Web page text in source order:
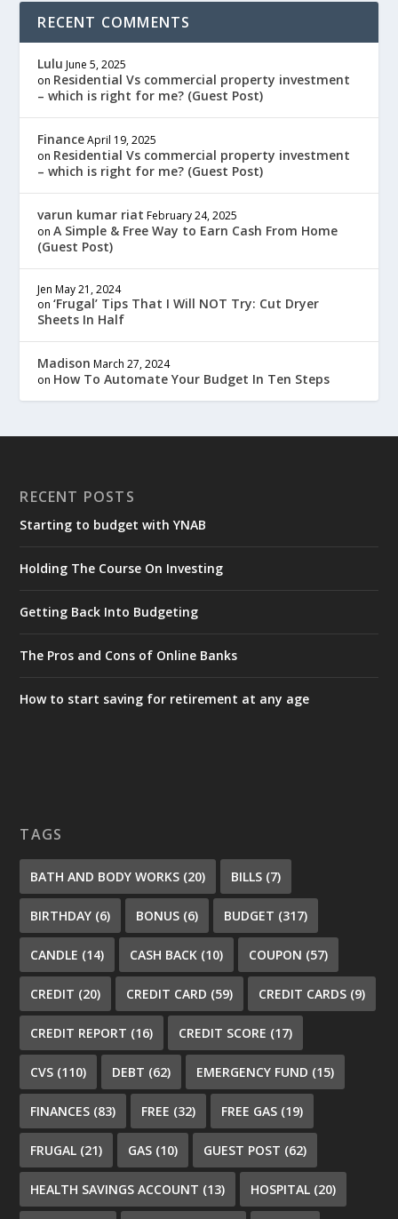
RECENT COMMENTS
Lulu June 5, 2025
on Residential Vs commercial property investment
– which is right for me? (Guest Post)
Finance April 19, 2025
on Residential Vs commercial property investment
– which is right for me? (Guest Post)
varun kumar riat February 24, 2025
onA Simple & Free Way to Earn Cash From Home
(Guest Post)
Jen May 21, 2024
on‘Frugal’ Tips That I Will NOT Try: Cut Dryer
Sheets In Half
Madison March 27, 2024
on How To Automate Your Budget In Ten Steps
RECENT POSTS
Starting to budget with YNAB
Holding The Course On Investing
Getting Back Into Budgeting
The Pros and Cons of Online Banks
How to start saving for retirement at any age
TAGS
BATH AND BODY WORKS (20) BILLS (7)
BIRTHDAY (6) BONUS (6) BUDGET (317)
CANDLE (14) CASH BACK (10) COUPON (57)
CREDIT (20) CREDIT CARD (59) CREDIT CARDS (9)
CREDIT REPORT (16) CREDIT SCORE (17)
CVS (110) DEBT (62) EMERGENCY FUND (15)
FINANCES (83) FREE (32) FREE GAS (19)
FRUGAL (21) GAS (10) GUEST POST (62)
HEALTH SAVINGS ACCOUNT (13) HOSPITAL (20)